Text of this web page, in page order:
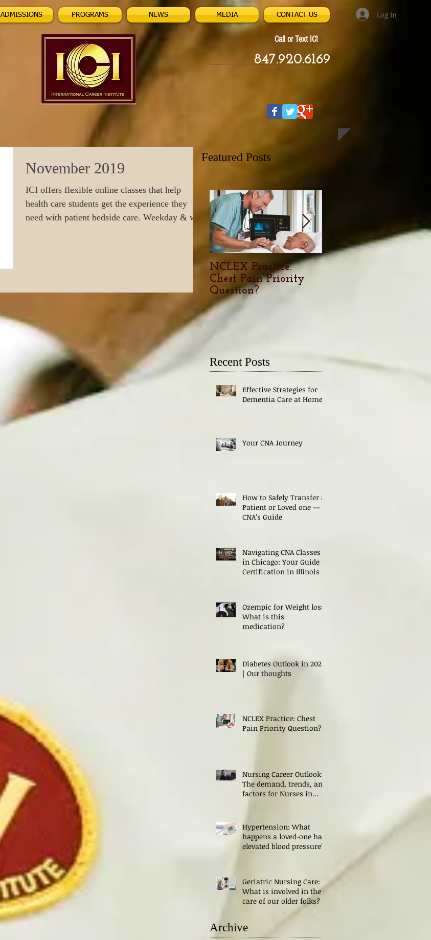
ADMISSIONS PROGRAMS NEWS MEDIA CONTACT US Log In
November 2019
ICI offers flexible online classes that help
health care students get the experience they
need with patient bedside care. Weekday & wee
Featured Posts
NCLEX Practice:
Chest Pain Priority
Question?
Recent Posts
Effective Strategies for
Dementia Care at Home
Your CNA Journey
How to Safely Transfer a
Patient or Loved one — A
CNA’s Guide
Navigating CNA Classes
in Chicago: Your Guide to
Certification in Illinois
Ozempic for Weight loss?
What is this
medication?
Diabetes Outlook in 2024
| Our thoughts
NCLEX Practice: Chest
Pain Priority Question?
Nursing Career Outlook:
The demand, trends, and
factors for Nurses in
Hypertension: What
happens a loved-one has
elevated blood pressure?
Geriatric Nursing Care:
What is involved in the
care of our older folks?
Archive
Call or Text ICI
847.920.6169